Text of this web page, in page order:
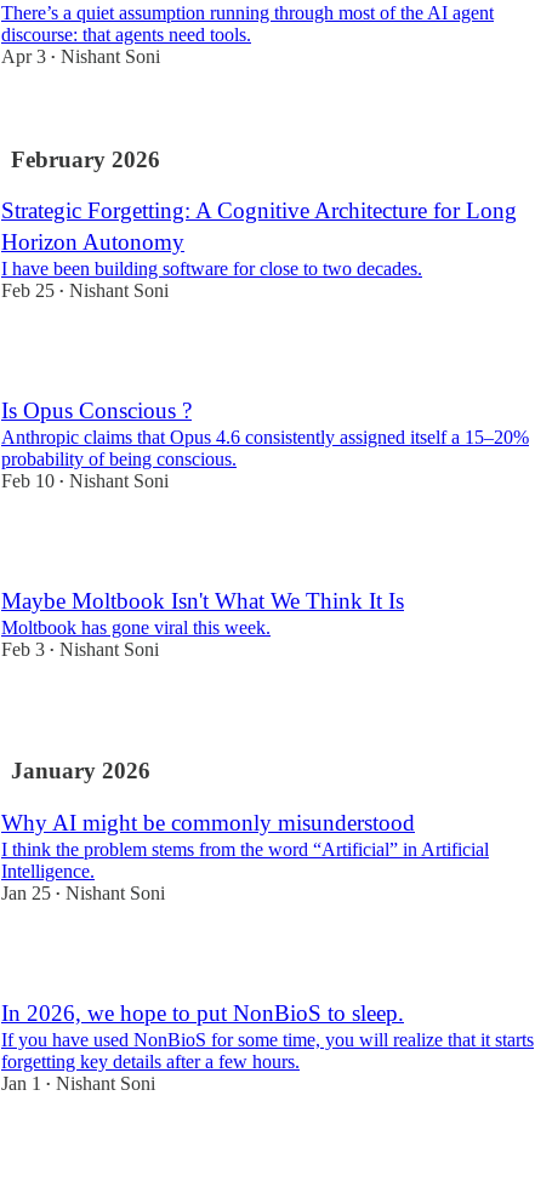
There’s a quiet assumption running through most of the AI agent
discourse: that agents need tools.
Apr 3 • Nishant Soni
February 2026
Strategic Forgetting: A Cognitive Architecture for Long
Horizon Autonomy
I have been building software for close to two decades.
Feb 25 • Nishant Soni
Is Opus Conscious ?
Anthropic claims that Opus 4.6 consistently assigned itself a 15–20%
probability of being conscious.
Feb 10 • Nishant Soni
Maybe Moltbook Isn't What We Think It Is
Moltbook has gone viral this week.
Feb 3 • Nishant Soni
January 2026
Why AI might be commonly misunderstood
I think the problem stems from the word “Artificial” in Artificial
Intelligence.
Jan 25 • Nishant Soni
In 2026, we hope to put NonBioS to sleep.
If you have used NonBioS for some time, you will realize that it starts
forgetting key details after a few hours.
Jan 1
• Nishant Soni